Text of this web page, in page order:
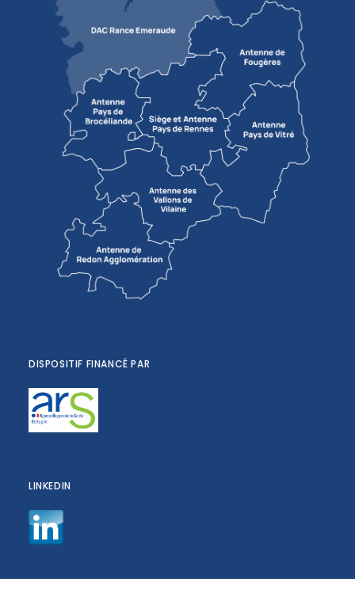
DISPOSITIF FINANCÉ PAR
LINKEDIN